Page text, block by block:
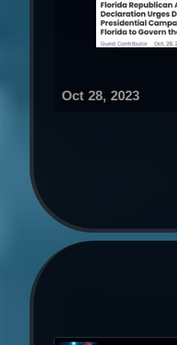
Oct 28, 2023